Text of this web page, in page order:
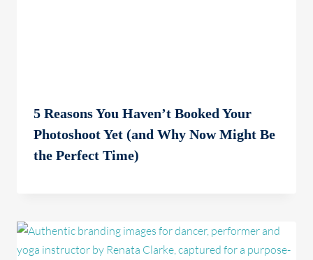
5 Reasons You Haven’t Booked Your
Photoshoot Yet (and Why Now Might Be
the Perfect Time)